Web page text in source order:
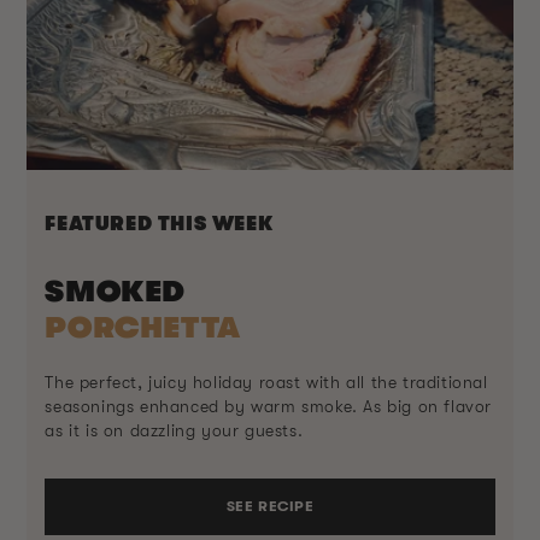
FEATURED THIS WEEK
SMOKED
PORCHETTA
The perfect, juicy holiday roast with all the traditional
seasonings enhanced by warm smoke. As big on flavor
as it is on dazzling your guests.
SEE RECIPE